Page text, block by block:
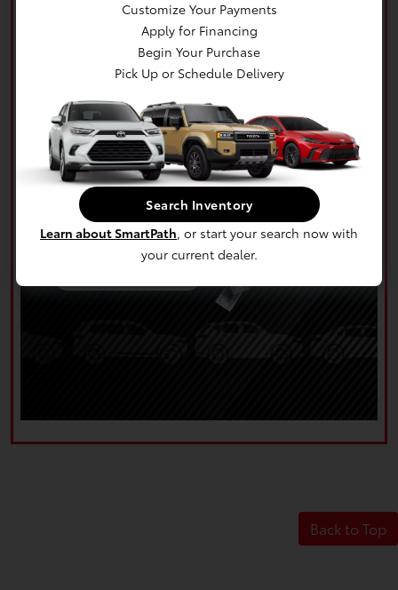
Back to Top
Customize Your Payments
Apply for Financing
Begin Your Purchase
Pick Up or Schedule Delivery
Search Inventory
Learn about SmartPath, or start your search now with
your current dealer.